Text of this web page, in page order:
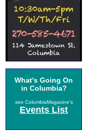
What's Going On
in Columbia?
see ColumbiaMagazine's
Events List